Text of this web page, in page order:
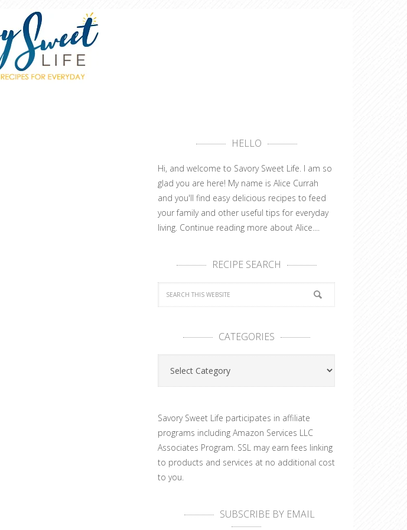
HELLO
Hi, and welcome to Savory Sweet Life. I am so
glad you are here! My name is Alice Currah
and you'll find easy delicious recipes to feed
your family and other useful tips for everyday
living. Continue reading more about Alice....
RECIPE SEARCH
CATEGORIES
Categories
Savory Sweet Life participates in affiliate
programs including Amazon Services LLC
Associates Program. SSL may earn fees linking
to products and services at no additional cost
to you.
SUBSCRIBE BY EMAIL